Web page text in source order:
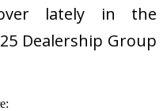
lately in the
Dealership Group